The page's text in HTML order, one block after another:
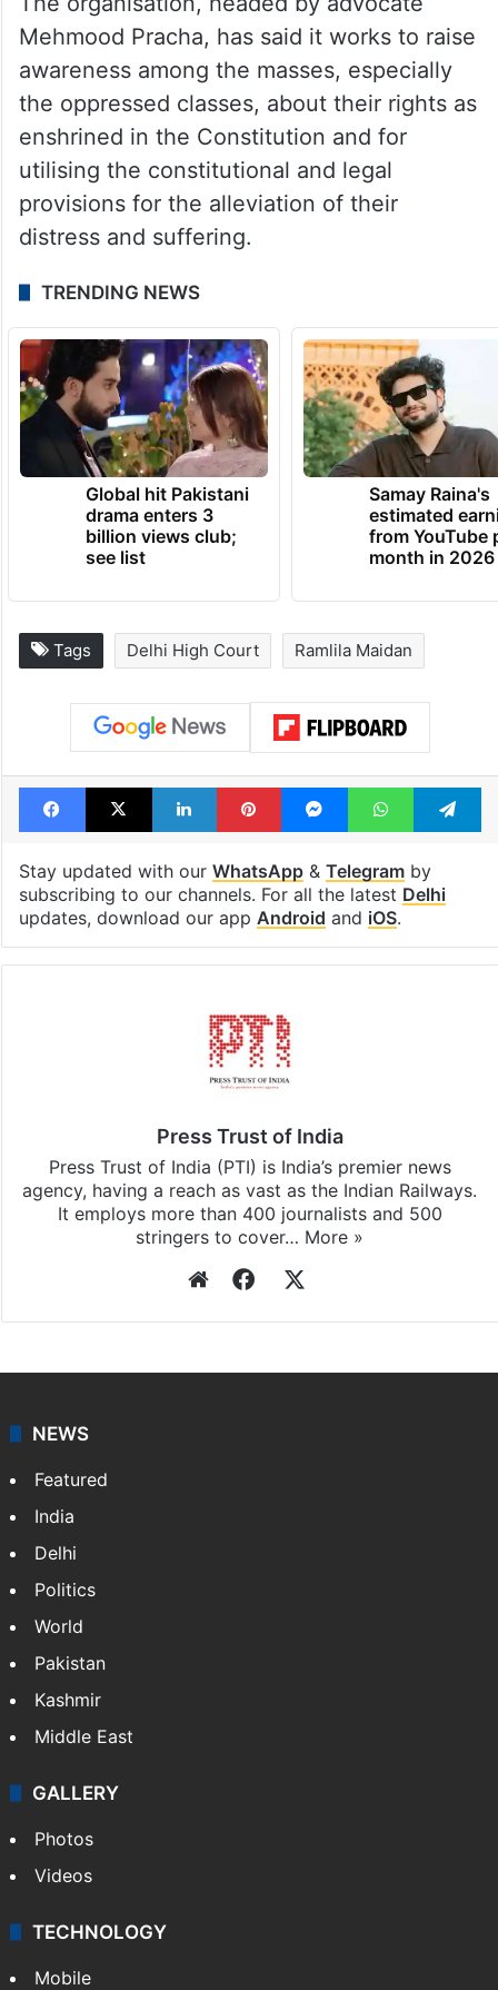
Mehmood Pracha, has said it works to raise
awareness among the masses, especially
the oppressed classes, about their rights as
enshrined in the Constitution and for
utilising the constitutional and legal
provisions for the alleviation of their
distress and suffering.
TRENDING NEWS
Global hit Pakistani
drama enters 3
billion views club;
see list
Samay Raina's
estimated
from YouTube
month in 2026
Tags Delhi High Court Ramlila Maidan
Facebook
X LinkedInPinterestMessengerWhatsApp
Stay updated with our WhatsApp& Telegramby
subscribing to our channels. For all the latest Delhi
updates, download our app Android and iOS.
Press Trust of India
Press Trust of India (PTI) is India’s premier news
agency, having a reach as vast as the Indian Railways.
It employs more than 400 journalists and 500
stringers to cover… More »
WebsiteFacebook
NEWS
Featured
India
Delhi
Politics
World
Pakistan
Kashmir
Middle East
GALLERY
Photos
Videos
TECHNOLOGY
Mobile